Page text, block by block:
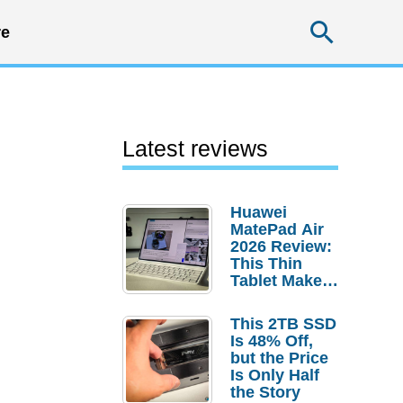
Latest reviews
Huawei
MatePad Air
2026 Review:
This Thin
Tablet Makes
Laptop
Replacement
Case
This 2TB SSD
Is 48% Off,
but the Price
Is Only Half
the Story